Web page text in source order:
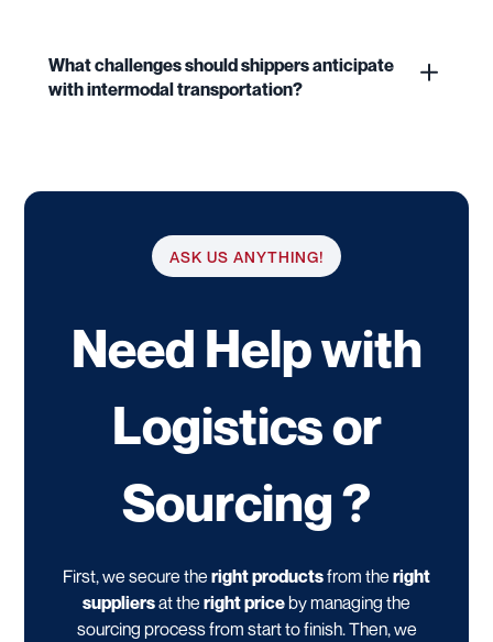
What challenges should shippers anticipate
with intermodal transportation?
ASK US ANYTHING!
Need Help with
Logistics or
Sourcing ?
First, we secure the right productsfrom the right
suppliersat the right priceby managing the
sourcing process from start to finish. Then, we